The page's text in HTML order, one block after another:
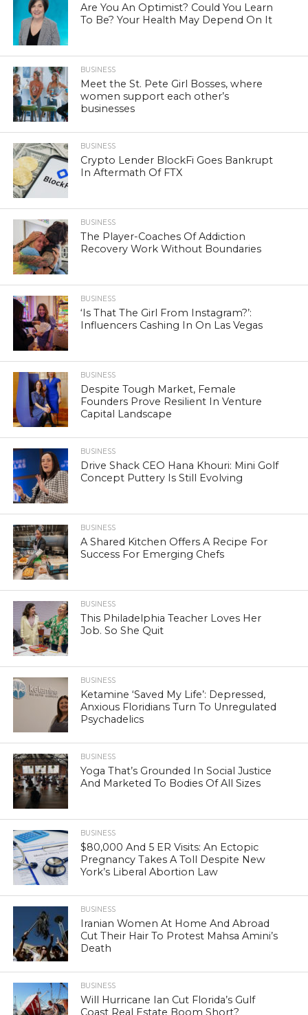
Are You An Optimist? Could You Learn
To Be? Your Health May Depend On It
BUSINESS
Meet the St. Pete Girl Bosses, where
women support each other’s
businesses
BUSINESS
Crypto Lender BlockFi Goes Bankrupt
In Aftermath Of FTX
BUSINESS
The Player-Coaches Of Addiction
Recovery Work Without Boundaries
BUSINESS
‘Is That The Girl From Instagram?’:
Influencers Cashing In On Las Vegas
BUSINESS
Despite Tough Market, Female
Founders Prove Resilient In Venture
Capital Landscape
BUSINESS
Drive Shack CEO Hana Khouri: Mini Golf
Concept Puttery Is Still Evolving
BUSINESS
A Shared Kitchen Offers A Recipe For
Success For Emerging Chefs
BUSINESS
This Philadelphia Teacher Loves Her
Job. So She Quit
BUSINESS
Ketamine ‘Saved My Life’: Depressed,
Anxious Floridians Turn To Unregulated
Psychadelics
BUSINESS
Yoga That’s Grounded In Social Justice
And Marketed To Bodies Of All Sizes
BUSINESS
$80,000 And 5 ER Visits: An Ectopic
Pregnancy Takes A Toll Despite New
York’s Liberal Abortion Law
BUSINESS
Iranian Women At Home And Abroad
Cut Their Hair To Protest Mahsa Amini’s
Death
BUSINESS
Will Hurricane Ian Cut Florida’s Gulf
Coast Real Estate Boom Short?